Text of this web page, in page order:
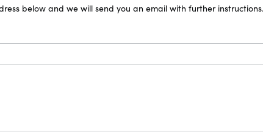
below and we will send you an email with further instructions.